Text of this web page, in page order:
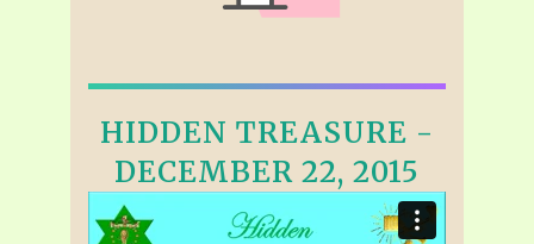
HIDDEN TREASURE -
DECEMBER 22, 2015